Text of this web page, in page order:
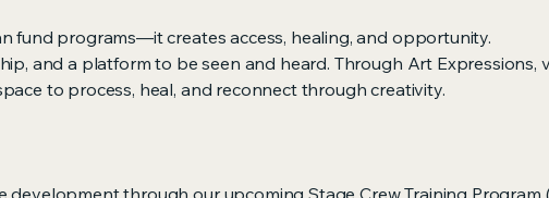
fund programs—it creates access, healing, and opportunity.
and a platform to be seen and heard. Through Art Expressions,
to process, heal, and reconnect through creativity.
through our upcoming Stage Crew Training